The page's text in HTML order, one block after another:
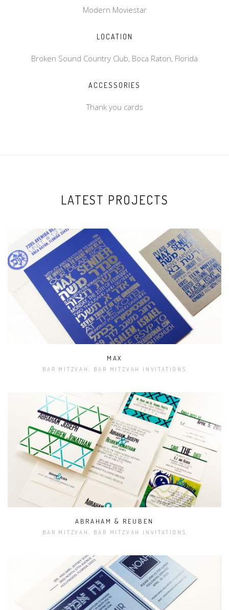
Modern Moviestar
LOCATION
Broken Sound Country Club, Boca Raton, Florida
ACCESSORIES
Thank you cards
LATEST PROJECTS
MAX
BAR MITZVAH, BAR MITZVAH INVITATIONS
ABRAHAM & REUBEN
BAR MITZVAH, BAR MITZVAH INVITATIONS